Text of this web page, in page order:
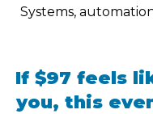
Systems,
If $97 feels
you, this